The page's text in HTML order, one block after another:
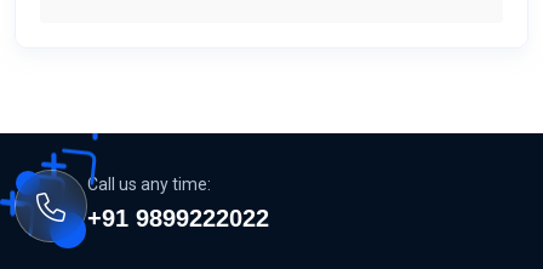
Call us any time:
+91 9899222022